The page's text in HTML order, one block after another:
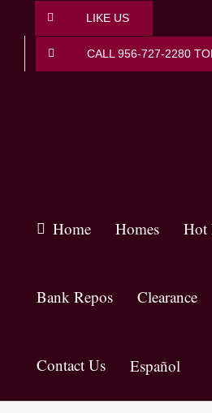
content
LIKE US
CALL 956-727-2280
Home Homes Hot
Bank Repos Clearance
Contact Us Español